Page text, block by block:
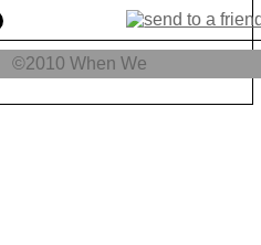
©2010When We